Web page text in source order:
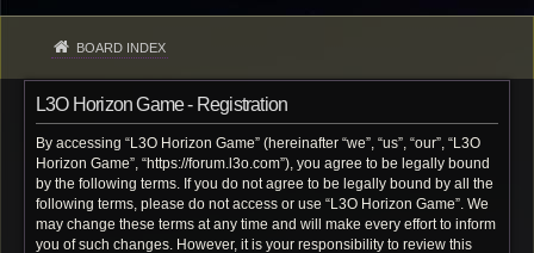
BOARD INDEX
L3O Horizon Game - Registration
By accessing “L3O Horizon Game” (hereinafter “we”, “us”, “our”, “L3O
Horizon Game”, “https://forum.l3o.com”), you agree to be legally bound
by the following terms. If you do not agree to be legally bound by all the
following terms, please do not access or use “L3O Horizon Game”. We
may change these terms at any time and will make every effort to inform
you of such changes. However, it is your responsibility to review this